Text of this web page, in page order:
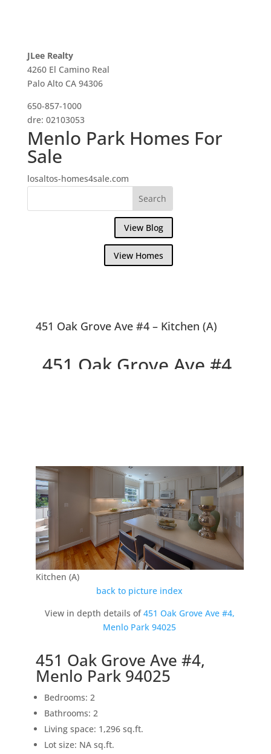
JLee Realty
4260 El Camino Real
Palo Alto CA 94306
650-857-1000
dre: 02103053
Menlo Park Homes For
Sale
losaltos-homes4sale.com
View Blog
View Homes
451 Oak Grove Ave #4 – Kitchen (A)
451 Oak Grove Ave #4,
Kitchen (A)
back to picture index
View in depth details of451 Oak Grove Ave #4,
Menlo Park 94025
451 Oak Grove Ave #4,
Menlo Park 94025
Bedrooms: 2
Bathrooms: 2
Living space: 1,296 sq.ft.
Lot size: NA sq.ft.